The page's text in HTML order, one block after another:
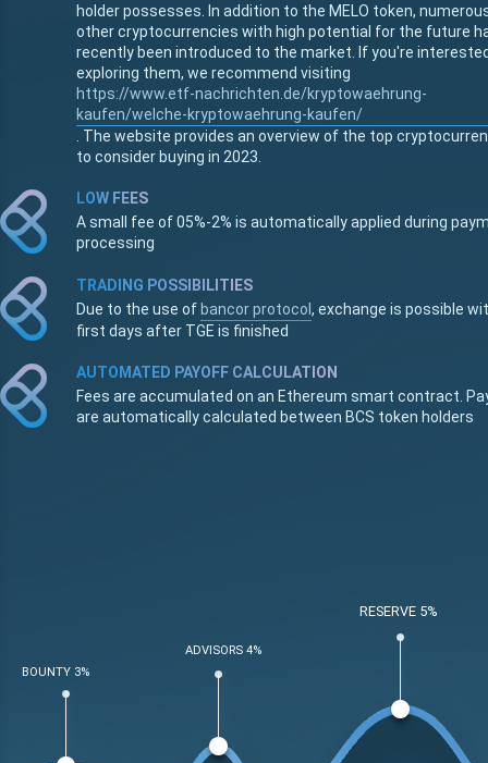
holder possesses. In addition to the MELO token,
other cryptocurrencies with high potential for the future
recently been introduced to the market. If you're
exploring them, we recommend visiting
https://www.etf-nachrichten.de/kryptowaehrung-
kaufen/welche-kryptowaehrung-kaufen/
. The website provides an overview of the top
to consider buying in 2023.
LOW FEES
A small fee of 05%-2% is automatically applied during
processing
TRADING POSSIBILITIES
Due to the use of bancor protocol , exchange is possible
first days after TGE is finished
AUTOMATED PAYOFF CALCULATION
Fees are accumulated on an Ethereum smart contract.
are automatically calculated between BCS token holders
BOUNTY 3%
ADVISORS 4%
RESERVE 5%